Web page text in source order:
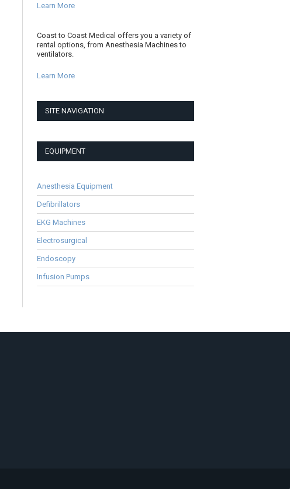
Learn More
Coast to Coast Medical offers you a variety of
rental options, from Anesthesia Machines to
ventilators.
Learn More
SITE NAVIGATION
EQUIPMENT
Anesthesia Equipment
Defibrillators
EKG Machines
Electrosurgical
Endoscopy
Infusion Pumps